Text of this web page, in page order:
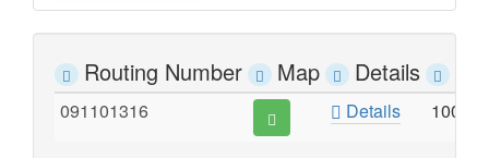
Routing Number Map Details
091101316 Details 100